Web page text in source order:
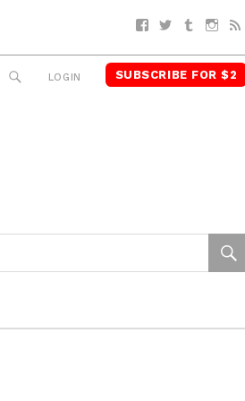
Facebook
TwitterTumblr
SEARCH
LOGIN SUBSCRIBE FOR $2